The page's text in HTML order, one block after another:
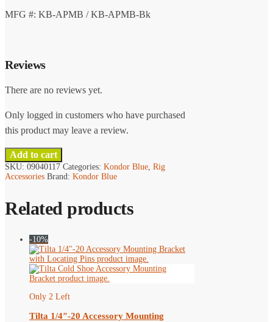
page
variants.
product
page
MFG #: KB-APMB / KB-APMB-Bk
Reviews
There are no reviews yet.
Only logged in customers who have purchased
this product may leave a review.
Add to cart
SKU: 09040117 Categories: Kondor Blue, Rig
Accessories Brand: Kondor Blue
Related products
-10%
Only 2 Left
Tilta 1/4″-20 Accessory Mounting